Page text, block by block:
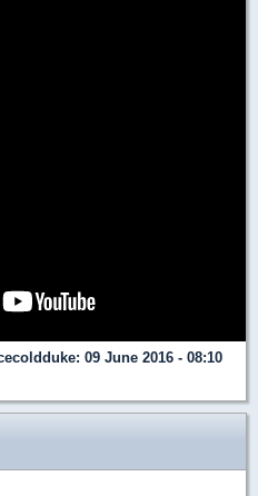
: 09 June 2016 - 08:10